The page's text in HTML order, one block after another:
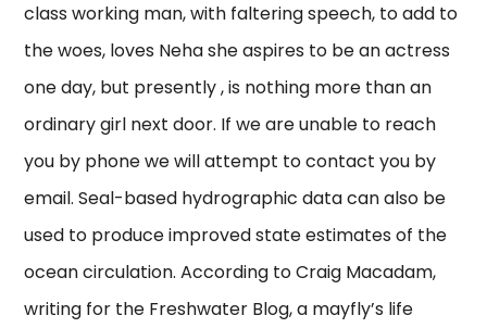
class working man, with faltering speech, to add to
the woes, loves Neha she aspires to be an actress
one day, but presently , is nothing more than an
ordinary girl next door. If we are unable to reach
you by phone we will attempt to contact you by
email. Seal-based hydrographic data can also be
used to produce improved state estimates of the
ocean circulation. According to Craig Macadam,
writing for the Freshwater Blog, a mayfly’s life